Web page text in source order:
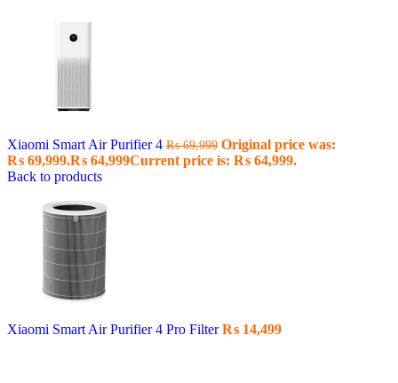
Xiaomi Smart Air Purifier 4 ₨69,999 Original price was:
₨ 69,999.₨ 64,999Current price is: ₨ 64,999.
Back to products
Xiaomi Smart Air Purifier 4 Pro Filter₨ 14,499